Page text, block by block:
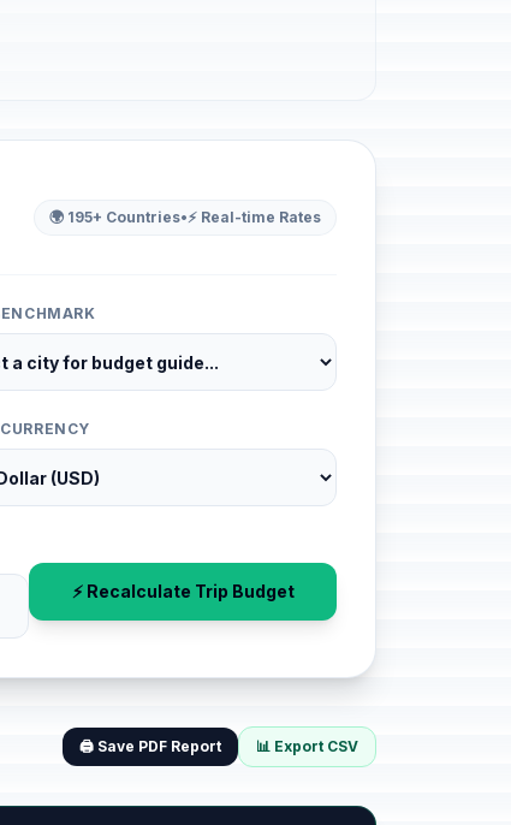
🌍 195+ Countries•⚡ Real-time Rates
⚡ Recalculate Trip Budget
🖨️ Save PDF Report 📊 Export CSV